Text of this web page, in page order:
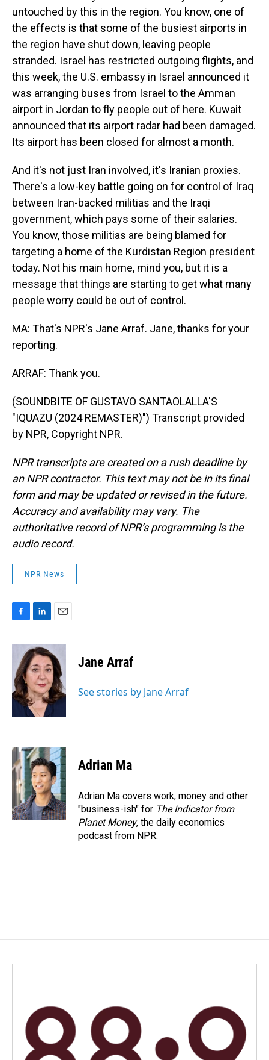
untouched by this in the region. You know, one of
the effects is that some of the busiest airports in
the region have shut down, leaving people
stranded. Israel has restricted outgoing flights, and
this week, the U.S. embassy in Israel announced it
was arranging buses from Israel to the Amman
airport in Jordan to fly people out of here. Kuwait
announced that its airport radar had been damaged.
Its airport has been closed for almost a month.
And it's not just Iran involved, it's Iranian proxies.
There's a low-key battle going on for control of Iraq
between Iran-backed militias and the Iraqi
government, which pays some of their salaries.
You know, those militias are being blamed for
targeting a home of the Kurdistan Region president
today. Not his main home, mind you, but it is a
message that things are starting to get what many
people worry could be out of control.
MA: That's NPR's Jane Arraf. Jane, thanks for your
reporting.
ARRAF: Thank you.
(SOUNDBITE OF GUSTAVO SANTAOLALLA'S
"IQUAZU (2024 REMASTER)") Transcript provided
by NPR, Copyright NPR.
NPR transcripts are created on a rush deadline by
an NPR contractor. This text may not be in its final
form and may be updated or revised in the future.
Accuracy and availability may vary. The
authoritative record of NPR’s programming is the
audio record.
NPR News
c
b
o
o
k
n
k
e
d
I
n
a
i
l
Jane Arraf
See stories by Jane Arraf
Adrian Ma
Adrian Ma covers work, money and other
"business-ish" for The Indicator from
Planet Money, the daily economics
podcast from NPR.